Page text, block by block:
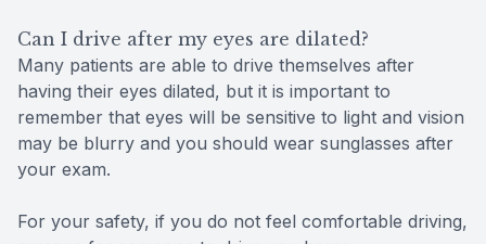
Can I drive after my eyes are dilated?
Many patients are able to drive themselves after
having their eyes dilated, but it is important to
remember that eyes will be sensitive to light and vision
may be blurry and you should wear sunglasses after
your exam.
For your safety, if you do not feel comfortable driving,